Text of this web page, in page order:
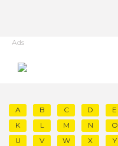
Ads
A B C D E
K
L M N O
U
V W X Y